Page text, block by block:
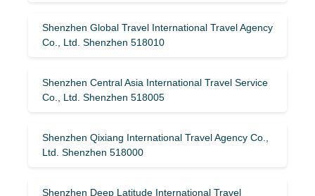
Shenzhen Global Travel International Travel Agency
Co., Ltd. Shenzhen 518010
Shenzhen Central Asia International Travel Service
Co., Ltd. Shenzhen 518005
Shenzhen Qixiang International Travel Agency Co.,
Ltd. Shenzhen 518000
Shenzhen Deep Latitude International Travel